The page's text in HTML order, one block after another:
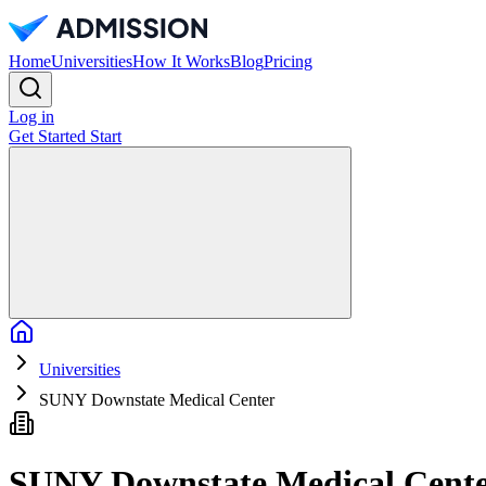
HomeUniversitiesHow It WorksBlogPricing
Log in
Get Started Start
Universities
SUNY Downstate Medical Center